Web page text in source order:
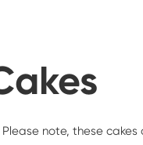
note, these cakes